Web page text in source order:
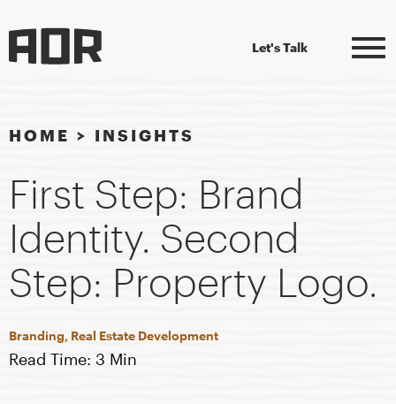
Let's Talk
HOME > INSIGHTS
First Step: Brand
Identity. Second
Step: Property Logo.
Branding, Real Estate Development
Read Time: 3 Min